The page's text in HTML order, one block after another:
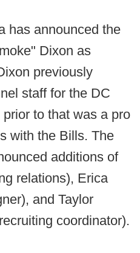
has announced the
Dixon as
previously
staff for the DC
to that was a pro
with the Bills. The
additions of
relations), Erica
and Taylor
coordinator).